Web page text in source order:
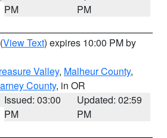
PM
PM
(View Text) expires 10:00 PM by
Valley, Malheur County,
County, in OR
Issued: 03:00
PM
Updated: 02:59
PM